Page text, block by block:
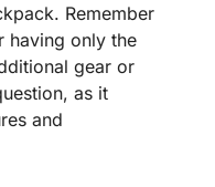
Remember
having only the
gear or
as it
and